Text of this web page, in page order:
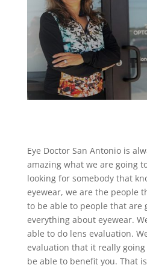
Eye Doctor San Antonio is
amazing what we are going
looking for somebody that
eyewear, we are the people
to be able to people that are
everything about eyewear.
able to do lens evaluation.
evaluation that it really
be able to benefit you. That